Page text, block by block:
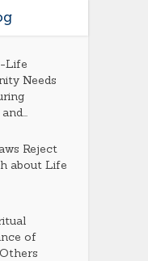
Life
Needs
Reject
about Life
of